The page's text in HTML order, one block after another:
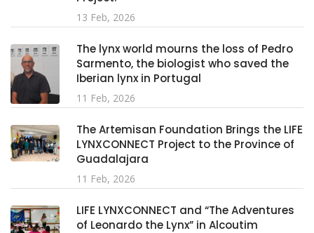
13 Feb, 2026
The lynx world mourns the loss of Pedro
Sarmento, the biologist who saved the
Iberian lynx in Portugal
11 Feb, 2026
The Artemisan Foundation Brings the LIFE
LYNXCONNECT Project to the Province of
Guadalajara
11 Feb, 2026
LIFE LYNXCONNECT and “The Adventures
of Leonardo the Lynx” in Alcoutim